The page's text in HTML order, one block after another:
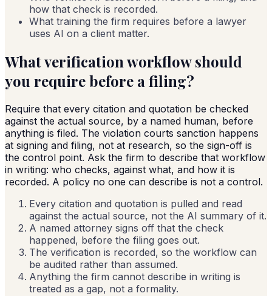
how that check is recorded.
What training the firm requires before a lawyer
uses AI on a client matter.
What verification workflow should
you require before a filing?
Require that every citation and quotation be checked
against the actual source, by a named human, before
anything is filed. The violation courts sanction happens
at signing and filing, not at research, so the sign-off is
the control point. Ask the firm to describe that workflow
in writing: who checks, against what, and how it is
recorded. A policy no one can describe is not a control.
Every citation and quotation is pulled and read
against the actual source, not the AI summary of it.
A named attorney signs off that the check
happened, before the filing goes out.
The verification is recorded, so the workflow can
be audited rather than assumed.
Anything the firm cannot describe in writing is
treated as a gap, not a formality.